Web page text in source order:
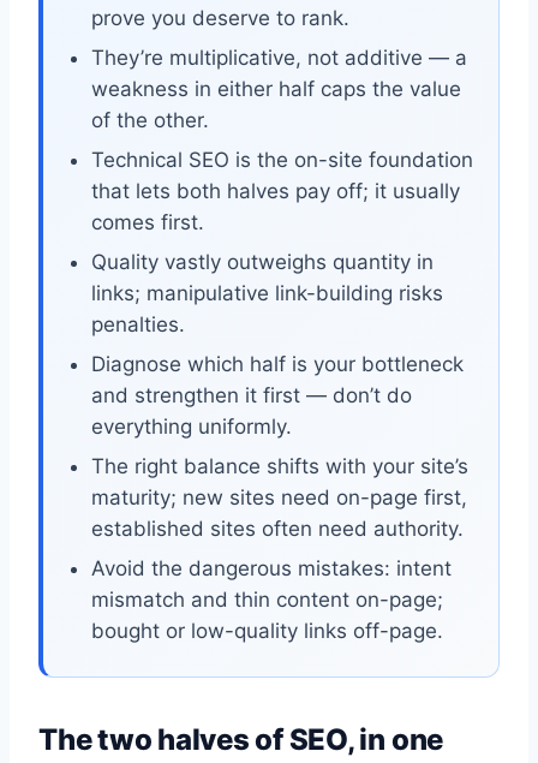
prove you deserve to rank.
They’re multiplicative, not additive — a
weakness in either half caps the value
of the other.
Technical SEO is the on-site foundation
that lets both halves pay off; it usually
comes first.
Quality vastly outweighs quantity in
links; manipulative link-building risks
penalties.
Diagnose which half is your bottleneck
and strengthen it first — don’t do
everything uniformly.
The right balance shifts with your site’s
maturity; new sites need on-page first,
established sites often need authority.
Avoid the dangerous mistakes: intent
mismatch and thin content on-page;
bought or low-quality links off-page.
The two halves of SEO, in one